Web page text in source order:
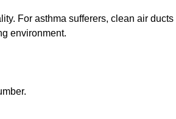
For asthma sufferers, clean air ducts
environment.